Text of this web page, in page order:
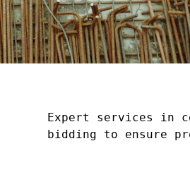
Expert services in
bidding to ensure